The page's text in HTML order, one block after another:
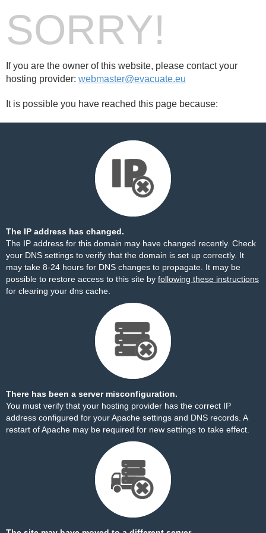
SORRY!
If you are the owner of this website, please contact your
hosting provider: webmaster@evacuate.eu
It is possible you have reached this page because:
The IP address has changed.
The IP address for this domain may have changed recently. Check
your DNS settings to verify that the domain is set up correctly. It
may take 8-24 hours for DNS changes to propagate. It may be
possible to restore access to this site by following these instructions
for clearing your dns cache.
There has been a server misconfiguration.
You must verify that your hosting provider has the correct IP
address configured for your Apache settings and DNS records. A
restart of Apache may be required for new settings to take effect.